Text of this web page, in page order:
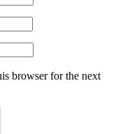
browser for the next